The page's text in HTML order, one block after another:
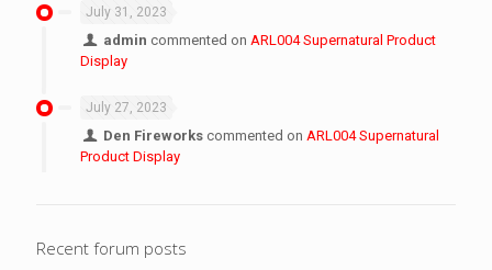
July 31, 2023
admin commented onARL004 Supernatural Product
Display
July 27, 2023
Den Fireworks commented onARL004 Supernatural
Product Display
Recent forum posts